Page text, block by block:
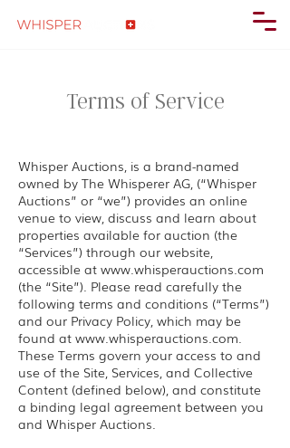
Terms of Service
Whisper Auctions, is a brand-named
owned by The Whisperer AG, (“Whisper
Auctions” or “we”) provides an online
venue to view, discuss and learn about
properties available for auction (the
“Services”) through our website,
accessible at www.whisperauctions.com
(the “Site”). Please read carefully the
following terms and conditions (“Terms”)
and our Privacy Policy, which may be
found at www.whisperauctions.com.
These Terms govern your access to and
use of the Site, Services, and Collective
Content (defined below), and constitute
a binding legal agreement between you
and Whisper Auctions.